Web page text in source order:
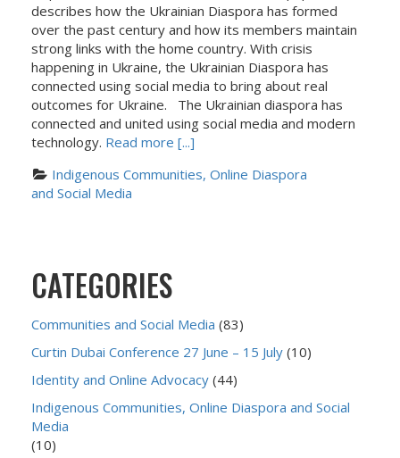
describes how the Ukrainian Diaspora has formed
over the past century and how its members maintain
strong links with the home country. With crisis
happening in Ukraine, the Ukrainian Diaspora has
connected using social media to bring about real
outcomes for Ukraine. The Ukrainian diaspora has
connected and united using social media and modern
technology. Read more [...]
Indigenous Communities, Online Diaspora
and Social Media
CATEGORIES
Communities and Social Media (83)
Curtin Dubai Conference 27 June – 15 July (10)
Identity and Online Advocacy (44)
Indigenous Communities, Online Diaspora and Social
Media
(10)